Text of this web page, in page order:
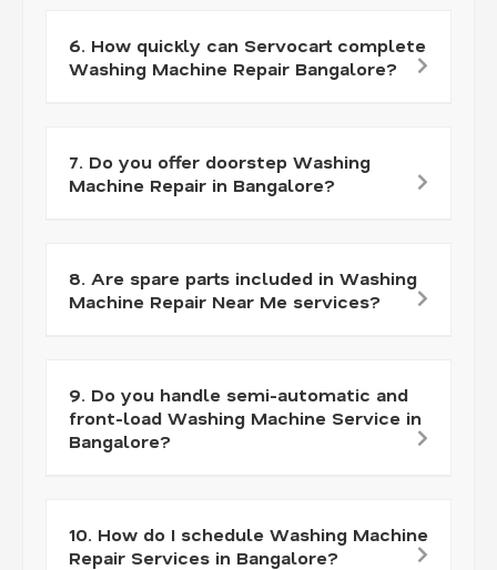
6. How quickly can Servocart complete
Washing Machine Repair Bangalore?
7. Do you offer doorstep Washing
Machine Repair in Bangalore?
8. Are spare parts included in Washing
Machine Repair Near Me services?
9. Do you handle semi-automatic and
front-load Washing Machine Service in
Bangalore?
10. How do I schedule Washing Machine
Repair Services in Bangalore?